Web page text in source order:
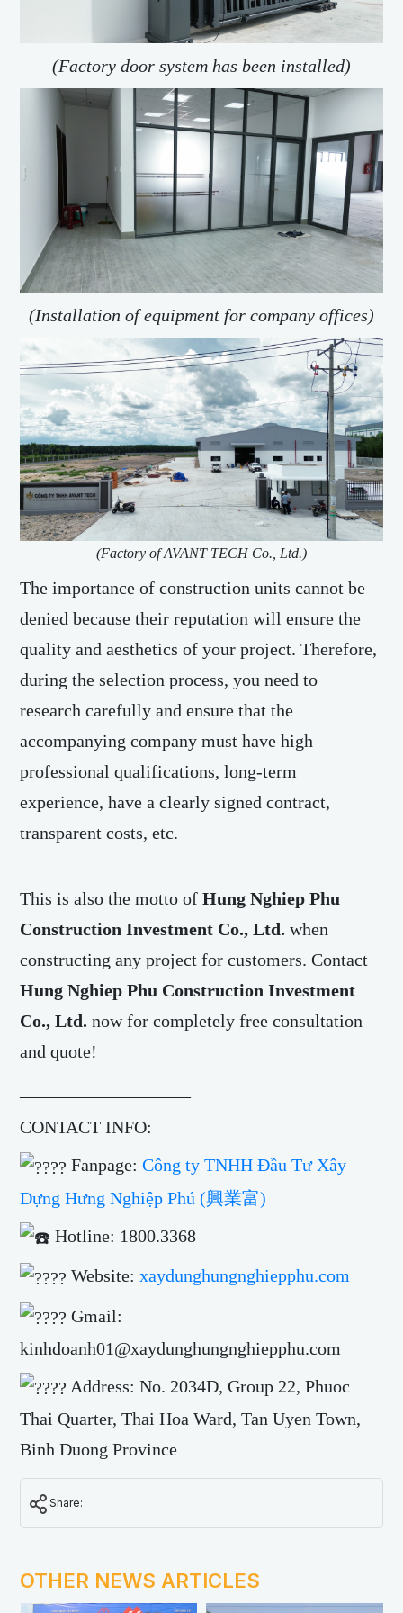
(Factory door system has been installed)
(Installation of equipment for company offices)
(Factory of AVANT TECH Co., Ltd.)
The importance of construction units cannot be
denied because their reputation will ensure the
quality and aesthetics of your project. Therefore,
during the selection process, you need to
research carefully and ensure that the
accompanying company must have high
professional qualifications, long-term
experience, have a clearly signed contract,
transparent costs, etc.
This is also the motto ofHung Nghiep Phu
Construction Investment Co., Ltd. when
constructing any project for customers. Contact
Hung Nghiep Phu Construction Investment
Co., Ltd. now for completely free consultation
and quote!
CONTACT INFO:
Fanpage:Công ty TNHH Đầu Tư Xây
Dựng Hưng Nghiệp Phú (興業富)
Hotline: 1800.3368
Website:xaydunghungnghiepphu.com
Gmail:
kinhdoanh01@xaydunghungnghiepphu.com
Address: No. 2034D, Group 22, Phuoc
Thai Quarter, Thai Hoa Ward, Tan Uyen Town,
Binh Duong Province
Share:
OTHER NEWS ARTICLES